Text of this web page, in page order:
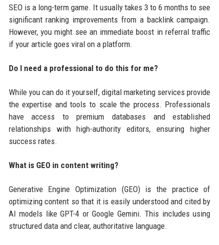
SEO is a long-term game. It usually takes 3 to 6 months to see
significant ranking improvements from a backlink campaign.
However, you might see an immediate boost in referral traffic
if your article goes viral on a platform.
Do I need a professional to do this for me?
While you can do it yourself, digital marketing services provide
the expertise and tools to scale the process. Professionals
have access to premium databases and established
relationships with high-authority editors, ensuring higher
success rates.
What is GEO in content writing?
Generative Engine Optimization (GEO) is the practice of
optimizing content so that it is easily understood and cited by
AI models like GPT-4 or Google Gemini. This includes using
structured data and clear, authoritative language.